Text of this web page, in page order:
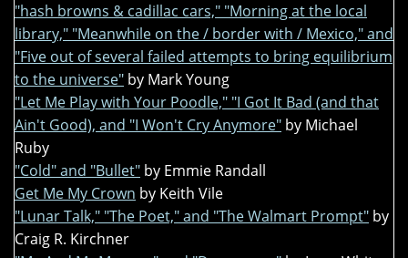
"hash browns & cadillac cars," "Morning at the local
library," "Meanwhile on the / border with / Mexico," and
"Five out of several failed attempts to bring equilibrium
to the universe" by Mark Young
"Let Me Play with Your Poodle," "I Got It Bad (and that
Ain't Good), and "I Won't Cry Anymore" by Michael
Ruby
"Cold" and "Bullet" by Emmie Randall
Get Me My Crown by Keith Vile
"Lunar Talk," "The Poet," and "The Walmart Prompt" by
Craig R. Kirchner